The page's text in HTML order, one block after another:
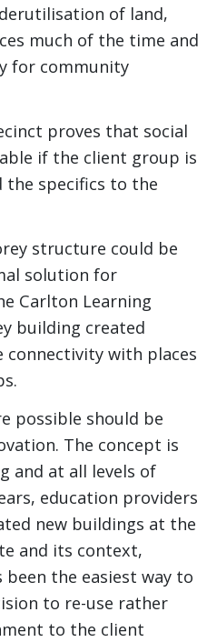
of land,
much of the time and
for community
proves that social
if the client group is
the specifics to the
structure could be
solution for
Carlton Learning
building created
with places
possible should be
The concept is
and at all levels of
education providers
new buildings at the
and its context,
been the easiest way to
to re-use rather
to the client